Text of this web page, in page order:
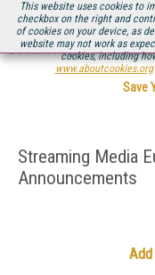
This website uses cookies to
checkbox on the right and
of cookies on your device, as
website may not work as
cookies, including
www.aboutcookies.org
Be there August 11-13, for
Save
Streaming Media
Announcements